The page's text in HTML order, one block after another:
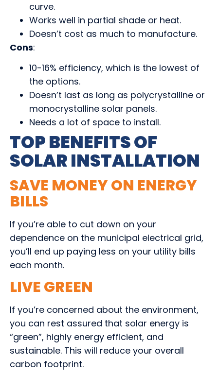
curve.
Works well in partial shade or heat.
Doesn’t cost as much to manufacture.
Cons:
10-16% efficiency, which is the lowest of
the options.
Doesn’t last as long as polycrystalline or
monocrystalline solar panels.
Needs a lot of space to install.
TOP BENEFITS OF
SOLAR INSTALLATION
SAVE MONEY ON ENERGY
BILLS
If you’re able to cut down on your
dependence on the municipal electrical grid,
you’ll end up paying less on your utility bills
each month.
LIVE GREEN
If you’re concerned about the environment,
you can rest assured that solar energy is
“green”, highly energy efficient, and
sustainable. This will reduce your overall
carbon footprint.